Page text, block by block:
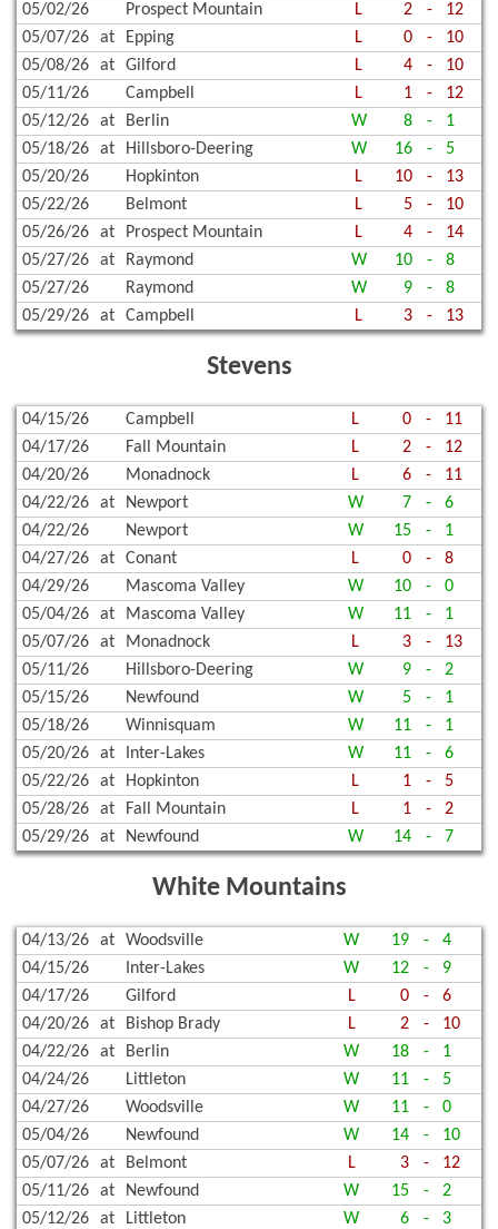
05/02/26
Prospect Mountain L 2 -
12
05/07/26
at Epping L 0 -
10
05/08/26
at Gilford L 4 -
10
05/11/26
Campbell L 1 -
12
05/12/26
at Berlin W 8 -
1
05/18/26
at Hillsboro-Deering W 16 -
5
05/20/26
Hopkinton L 10 -
13
05/22/26
Belmont L 5 -
10
05/26/26
at Prospect Mountain L 4 -
14
05/27/26
at Raymond W 10 -
8
05/27/26
Raymond W 9 -
8
05/29/26
at Campbell L 3 - 13
Stevens
04/15/26 Campbell L 0 -
11
04/17/26
Fall Mountain L 2 -
12
04/20/26
Monadnock L 6 -
11
04/22/26
at Newport W 7 -
6
04/22/26
Newport W 15 -
1
04/27/26
at Conant L 0 -
8
04/29/26
Mascoma Valley W 10 -
0
05/04/26
at Mascoma Valley W 11 -
1
05/07/26
at Monadnock L 3 -
13
05/11/26
Hillsboro-Deering W 9 -
2
05/15/26
Newfound W 5 -
1
05/18/26
Winnisquam W 11 -
1
05/20/26
at Inter-Lakes W 11 -
6
05/22/26
at Hopkinton L 1 -
5
05/28/26
at Fall Mountain L 1 -
2
05/29/26
at Newfound W 14 - 7
White Mountains
04/13/26 at Woodsville W 19 -
4
04/15/26
Inter-Lakes W 12 -
9
04/17/26
Gilford L 0 -
6
04/20/26
at Bishop Brady L 2 -
10
04/22/26
at Berlin W 18 -
1
04/24/26
Littleton W 11 -
5
04/27/26
Woodsville W 11 -
0
05/04/26
Newfound W 14 -
10
05/07/26
at Belmont L 3 -
12
05/11/26
at Newfound W 15 -
2
05/12/26
at Littleton W 6 -
3